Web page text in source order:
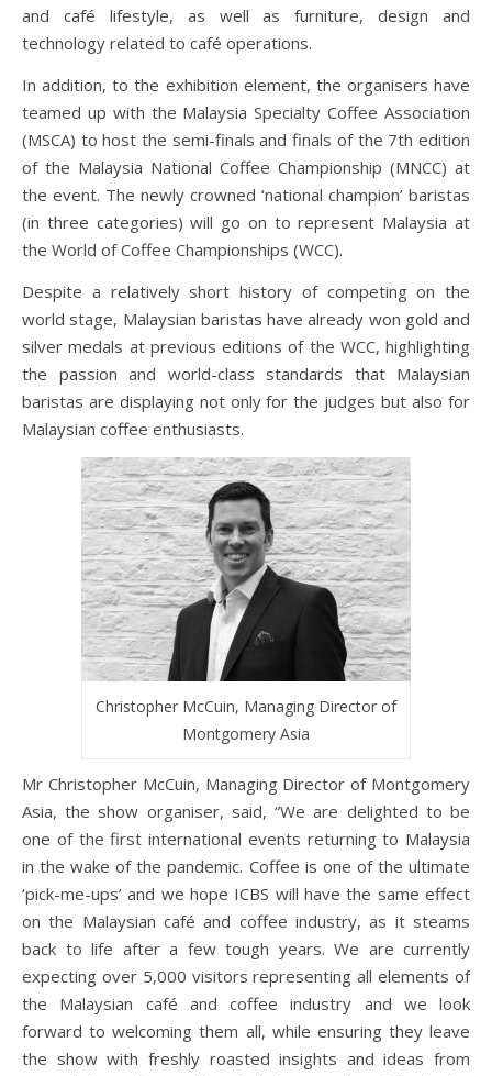
and café lifestyle, as well as furniture, design and
technology related to café operations.
In addition, to the exhibition element, the organisers have
teamed up with the Malaysia Specialty Coffee Association
(MSCA) to host the semi-finals and finals of the 7th edition
of the Malaysia National Coffee Championship (MNCC) at
the event. The newly crowned ‘national champion’ baristas
(in three categories) will go on to represent Malaysia at
the World of Coffee Championships (WCC).
Despite a relatively short history of competing on the
world stage, Malaysian baristas have already won gold and
silver medals at previous editions of the WCC, highlighting
the passion and world-class standards that Malaysian
baristas are displaying not only for the judges but also for
Malaysian coffee enthusiasts.
Christopher McCuin, Managing Director of
Montgomery Asia
Mr Christopher McCuin, Managing Director of Montgomery
Asia, the show organiser, said, “We are delighted to be
one of the first international events returning to Malaysia
in the wake of the pandemic. Coffee is one of the ultimate
‘pick-me-ups’ and we hope ICBS will have the same effect
on the Malaysian café and coffee industry, as it steams
back to life after a few tough years. We are currently
expecting over 5,000 visitors representing all elements of
the Malaysian café and coffee industry and we look
forward to welcoming them all, while ensuring they leave
the show with freshly roasted insights and ideas from